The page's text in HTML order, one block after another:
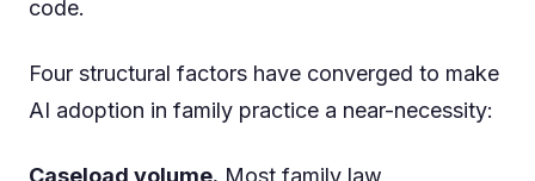
code.
Four structural factors have converged to make
AI adoption in family practice a near-necessity: